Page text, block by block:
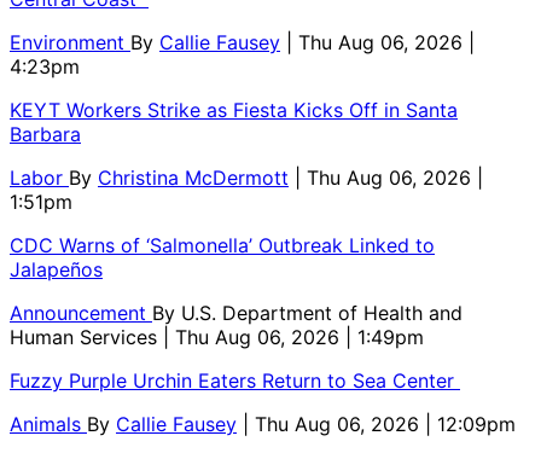
Environment By Callie Fausey
| Thu Aug 06, 2026 |
4:23pm
KEYT Workers Strike as Fiesta Kicks Off in Santa
Barbara
Labor By Christina McDermott
| Thu Aug 06, 2026 |
1:51pm
CDC Warns of ‘Salmonella’ Outbreak Linked to
Jalapeños
Announcement By U.S. Department of Health and
Human Services
| Thu Aug 06, 2026 | 1:49pm
Fuzzy Purple Urchin Eaters Return to Sea Center
Animals By Callie Fausey
| Thu Aug 06, 2026 | 12:09pm